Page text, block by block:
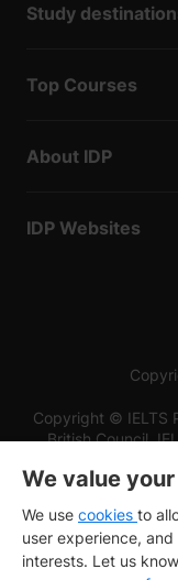
Study
Top Courses
About IDP
IDP Websites
Copyright © IELTS
British Council,
We value
We use cookies to
user experience,
interests. Let us